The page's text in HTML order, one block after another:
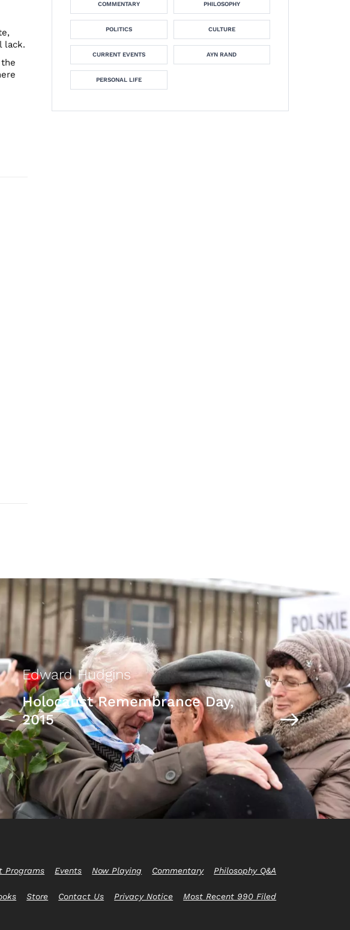
lack.
COMMENTARY PHILOSOPHY
POLITICS CULTURE
CURRENT EVENTS AYN RAND
PERSONAL LIFE
Edward Hudgins
Holocaust Remembrance Day,
2015
Programs Events Now Playing Commentary Philosophy Q&A
Store Contact Us Privacy Notice Most Recent 990 Filed